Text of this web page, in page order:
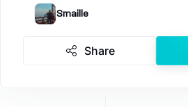
Smaille
Share